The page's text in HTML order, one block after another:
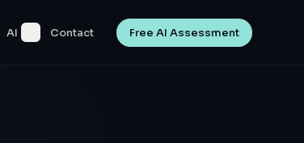
AI Contact Free AI Assessment